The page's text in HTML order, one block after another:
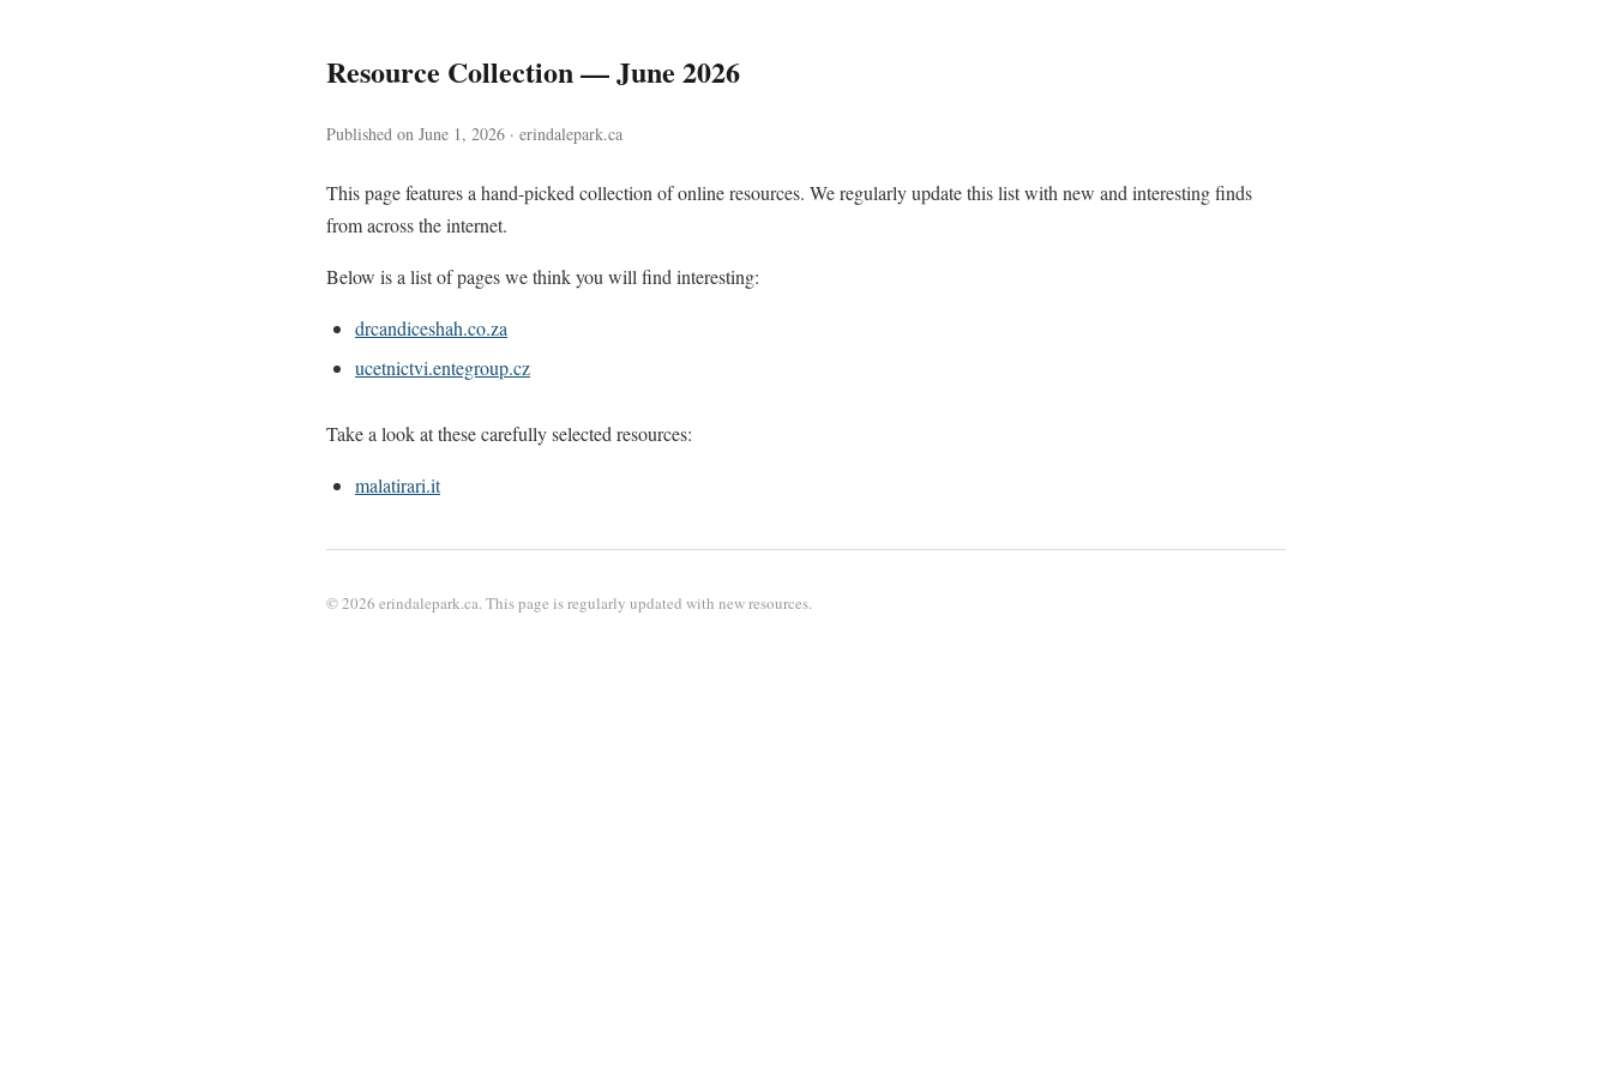
Resource Collection — June 2026
Published on June 1, 2026 · erindalepark.ca
This page features a hand-picked collection of online resources. We regularly update this list with new and interesting finds
from across the internet.
Below is a list of pages we think you will find interesting:
drcandiceshah.co.za
ucetnictvi.entegroup.cz
Take a look at these carefully selected resources:
malatirari.it
© 2026 erindalepark.ca. This page is regularly updated with new resources.